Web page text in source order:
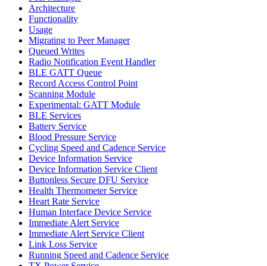
Architecture
Functionality
Usage
Migrating to Peer Manager
Queued Writes
Radio Notification Event Handler
BLE GATT Queue
Record Access Control Point
Scanning Module
Experimental: GATT Module
BLE Services
Battery Service
Blood Pressure Service
Cycling Speed and Cadence Service
Device Information Service
Device Information Service Client
Buttonless Secure DFU Service
Health Thermometer Service
Heart Rate Service
Human Interface Device Service
Immediate Alert Service
Immediate Alert Service Client
Link Loss Service
Running Speed and Cadence Service